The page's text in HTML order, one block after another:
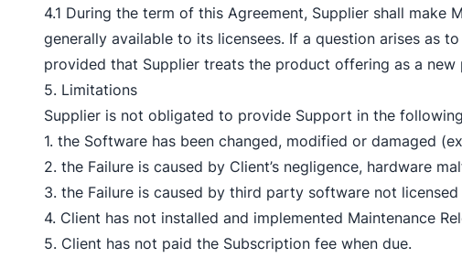
4.1 During the term of this Agreement, Supplier shall make
generally available to its licensees. If a question arises as
provided that Supplier treats the product offering as a
5. Limitations
Supplier is not obligated to provide Support in the
1. the Software has been changed, modified or damaged
2. the Failure is caused by Client’s negligence, hardware
3. the Failure is caused by third party software not
4. Client has not installed and implemented Maintenance
5. Client has not paid the Subscription fee when due.